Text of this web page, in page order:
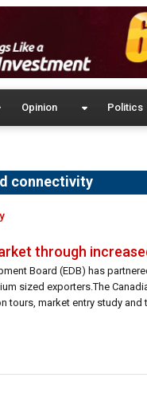
Opinion Politics
connectivity
through
Board (EDB) has
sized exporters.The
tours, market entry study and